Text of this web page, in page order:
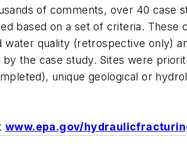
of comments, over 40 case
based on a set of criteria.
quality (retrospective only)
the case study. Sites were
unique geological or
www.epa.gov/